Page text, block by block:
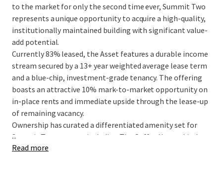
to the market for only the second time ever, Summit Two
represents a unique opportunity to acquire a high-quality,
institutionally maintained building with significant value-
add potential.
Currently 83% leased, the Asset features a durable income
stream secured by a 13+ year weighted average lease term
and a blue-chip, investment-grade tenancy. The offering
boasts an attractive 10% mark-to-market opportunity on
in-place rents and immediate upside through the lease-up
of remaining vacancy.
Ownership has curated a differentiated amenity set for
Summit Two tenants, including The Coffee House, Little
Gem, and direct access to The Connect. The LEED Gold
...
Read more